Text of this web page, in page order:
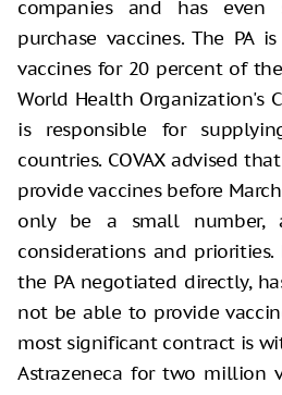
companies and has even
purchase vaccines. The PA
vaccines for 20 percent of
World Health Organization's
is responsible for
countries. COVAX advised
provide vaccines before
only be a small number,
considerations and
the PA negotiated directly,
not be able to provide
most significant contract is
Astrazeneca for two million